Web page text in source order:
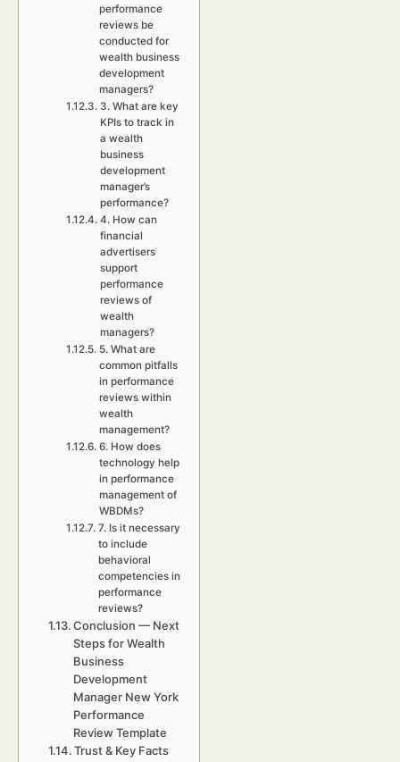
performance
reviews be
conducted for
wealth business
development
managers?
3. What are key
KPIs to track in
a wealth
business
development
manager’s
performance?
4. How can
financial
advertisers
support
performance
reviews of
wealth
managers?
5. What are
common pitfalls
in performance
reviews within
wealth
management?
6. How does
technology help
in performance
management of
WBDMs?
7. Is it necessary
to include
behavioral
competencies in
performance
reviews?
Conclusion — Next
Steps for Wealth
Business
Development
Manager New York
Performance
Review Template
Trust & Key Facts